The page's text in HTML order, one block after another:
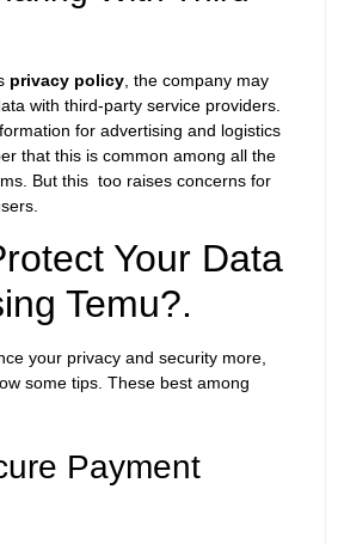
privacy policy , the company may
with third-party service providers.
for advertising and logistics
that this is common among all the
But this too raises concerns for
Your Data
Temu?.
your privacy and security more,
some tips. These best among
Payment